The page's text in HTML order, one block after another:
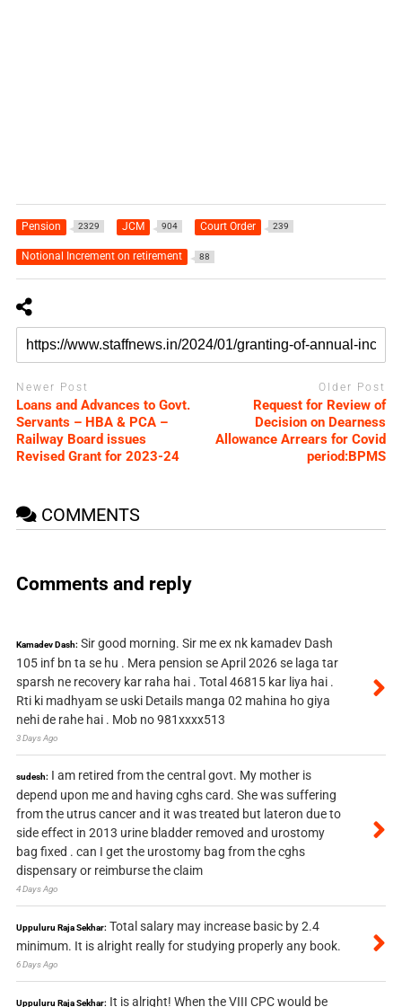
Pension 2329 JCM 904 Court Order 239
Notional Increment on retirement 88
Newer Post
Loans and Advances to Govt.
Servants – HBA & PCA –
Railway Board issues
Revised Grant for 2023-24
Older Post
Request for Review of
Decision on Dearness
Allowance Arrears for Covid
period:BPMS
COMMENTS
Comments and reply
Kamadev Dash: Sir good morning. Sir me ex nk kamadev Dash
105 inf bn ta se hu . Mera pension se April 2026 se laga tar
sparsh ne recovery kar raha hai . Total 46815 kar liya hai .
Rti ki madhyam se uski Details manga 02 mahina ho giya
nehi de rahe hai . Mob no 981xxxx513
3 Days Ago
sudesh: I am retired from the central govt. My mother is
depend upon me and having cghs card. She was suffering
from the utrus cancer and it was treated but lateron due to
side effect in 2013 urine bladder removed and urostomy
bag fixed . can I get the urostomy bag from the cghs
dispensary or reimburse the claim
4 Days Ago
Uppuluru Raja Sekhar: Total salary may increase basic by 2.4
minimum. It is alright really for studying properly any book.
6 Days Ago
Uppuluru Raja Sekhar: It is alright! When the VIII CPC would be